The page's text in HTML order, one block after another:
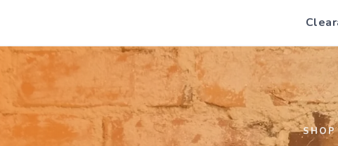
SHOP